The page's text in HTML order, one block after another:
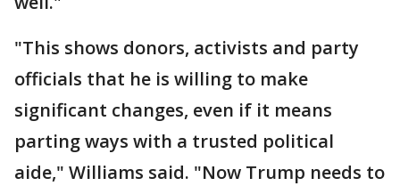
"This shows donors, activists and party
officials that he is willing to make
significant changes, even if it means
parting ways with a trusted political
aide," Williams said. "Now Trump needs to